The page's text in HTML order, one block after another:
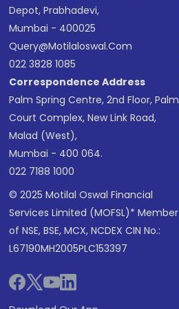
Depot, Prabhadevi,
Mumbai - 400025
Query@motilaloswal.com
022 3828 1085
Correspondence Address
Palm Spring Centre, 2nd Floor, Palm
Court Complex, New Link Road,
Malad (West),
Mumbai - 400 064.
022 7188 1000
© 2025 Motilal Oswal Financial
Services Limited (MOFSL)* Member
of NSE, BSE, MCX, NCDEX CIN No.:
L67190MH2005PLC153397